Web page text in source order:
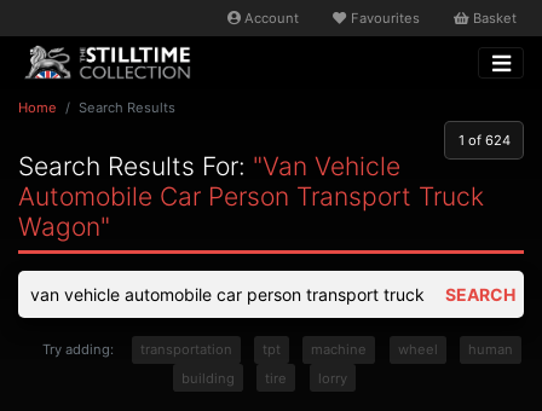
Account Favourites Basket
Home Search Results
Search Results For: "van Vehicle
Automobile Car Person Transport Truck
Wagon"
SEARCH
Try adding: transportation tpt machine wheel
human
building
tire lorry
1 of 624